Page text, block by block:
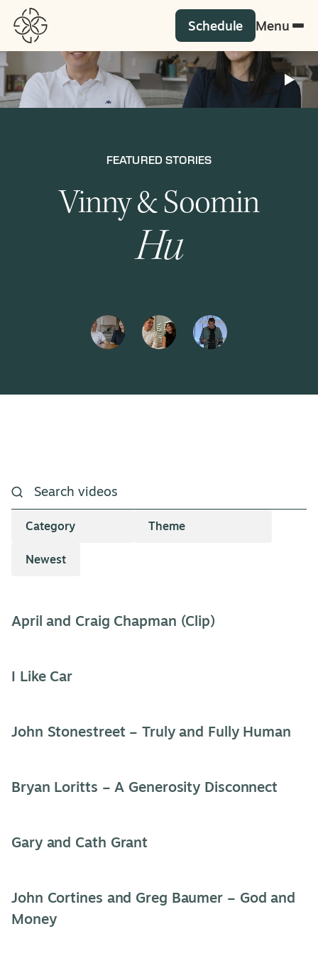
Schedule Menu
FEATURED STORIES
Vinny & Soomin
Hu
FEATURED STORIES
Karen & Jorge
Balza
Comer
April and Craig Chapman (Clip)
I Like Car
John Stonestreet – Truly and Fully Human
Bryan Loritts – A Generosity Disconnect
Gary and Cath Grant
John Cortines and Greg Baumer – God and
Money